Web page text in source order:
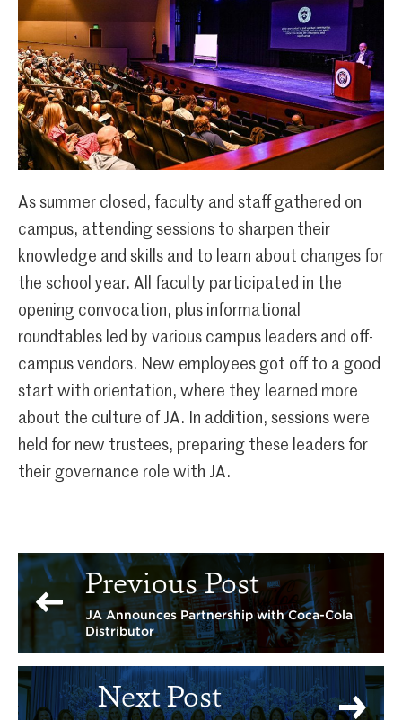
As summer closed, faculty and staff gathered on
campus, attending sessions to sharpen their
knowledge and skills and to learn about changes for
the school year. All faculty participated in the
opening convocation, plus informational
roundtables led by various campus leaders and off-
campus vendors. New employees got off to a good
start with orientation, where they learned more
about the culture of JA. In addition, sessions were
held for new trustees, preparing these leaders for
their governance role with JA.
Previous Post
JA Announces Partnership with Coca-Cola
Distributor
Next Post